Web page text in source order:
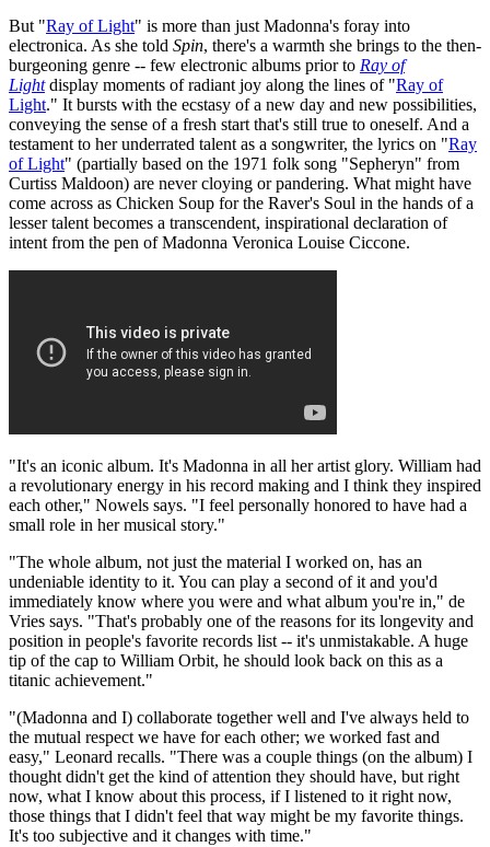
But "Ray of Light" is more than just Madonna's foray into
electronica. As she told Spin, there's a warmth she brings to the then-
burgeoning genre -- few electronic albums prior to Ray of
Light display moments of radiant joy along the lines of "Ray of
Light." It bursts with the ecstasy of a new day and new possibilities,
conveying the sense of a fresh start that's still true to oneself. And a
testament to her underrated talent as a songwriter, the lyrics on "Ray
of Light" (partially based on the 1971 folk song "Sepheryn" from
Curtiss Maldoon) are never cloying or pandering. What might have
come across as Chicken Soup for the Raver's Soul in the hands of a
lesser talent becomes a transcendent, inspirational declaration of
intent from the pen of Madonna Veronica Louise Ciccone.
"It's an iconic album. It's Madonna in all her artist glory. William had
a revolutionary energy in his record making and I think they inspired
each other," Nowels says. "I feel personally honored to have had a
small role in her musical story."
"The whole album, not just the material I worked on, has an
undeniable identity to it. You can play a second of it and you'd
immediately know where you were and what album you're in," de
Vries says. "That's probably one of the reasons for its longevity and
position in people's favorite records list -- it's unmistakable. A huge
tip of the cap to William Orbit, he should look back on this as a
titanic achievement."
"(Madonna and I) collaborate together well and I've always held to
the mutual respect we have for each other; we worked fast and
easy," Leonard recalls. "There was a couple things (on the album) I
thought didn't get the kind of attention they should have, but right
now, what I know about this process, if I listened to it right now,
those things that I didn't feel that way might be my favorite things.
It's too subjective and it changes with time."